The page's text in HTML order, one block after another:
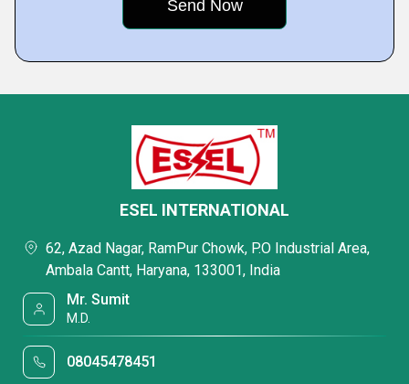
ESEL INTERNATIONAL
62, Azad Nagar, RamPur Chowk, P.O Industrial Area,
Ambala Cantt, Haryana, 133001, India
Mr. Sumit
M.D.
08045478451